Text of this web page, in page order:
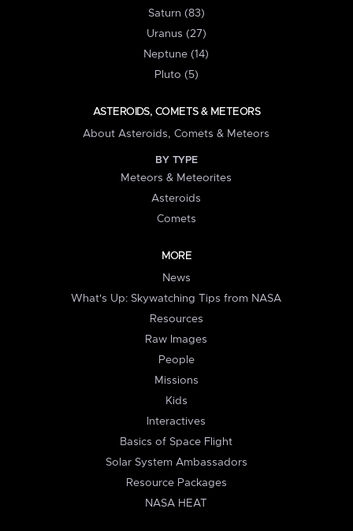
Saturn (83)
Uranus (27)
Neptune (14)
Pluto (5)
ASTEROIDS, COMETS & METEORS
About Asteroids, Comets & Meteors
BY TYPE
Meteors & Meteorites
Asteroids
Comets
MORE
News
What's Up: Skywatching Tips from NASA
Resources
Raw Images
People
Missions
Kids
Interactives
Basics of Space Flight
Solar System Ambassadors
Resource Packages
NASA HEAT